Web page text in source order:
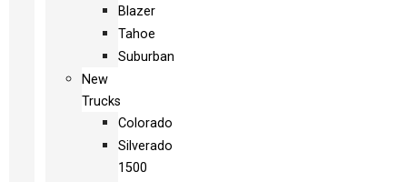
Blazer
Tahoe
Suburban
New
Trucks
Colorado
Silverado
1500